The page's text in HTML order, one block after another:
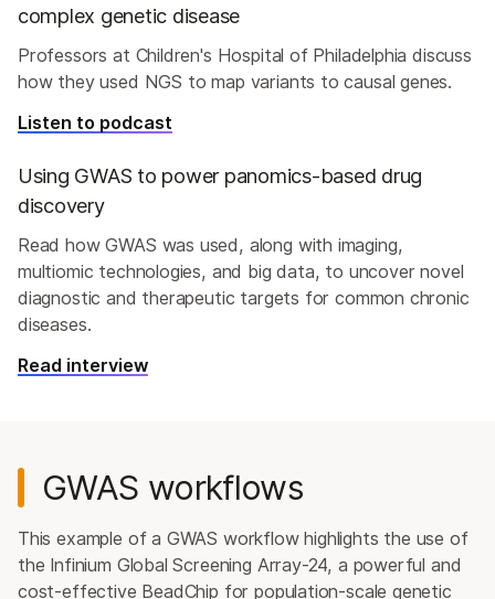
complex genetic disease
Professors at Children's Hospital of Philadelphia discuss
how they used NGS to map variants to causal genes.
Listen to podcast
Using GWAS to power panomics-based drug
discovery
Read how GWAS was used, along with imaging,
multiomic technologies, and big data, to uncover novel
diagnostic and therapeutic targets for common chronic
diseases.
Read interview
GWAS workflows
This example of a GWAS workflow highlights the use of
the Infinium Global Screening Array-24, a powerful and
cost-effective BeadChip for population-scale genetic